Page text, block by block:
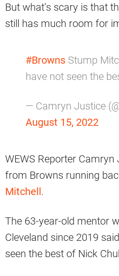
But what’s scary is that
still has much room for
#Browns Stump
have not seen the
— Camryn Justice
August 15, 2022
WEWS Reporter
from Browns running
Mitchell.
The 63-year-old mentor
Cleveland since 2019
seen the best of Nick